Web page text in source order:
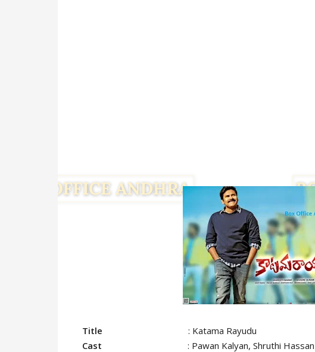
Title : Katama Rayudu
Cast : Pawan Kalyan, Shruthi Hassan
FacebookTwitter